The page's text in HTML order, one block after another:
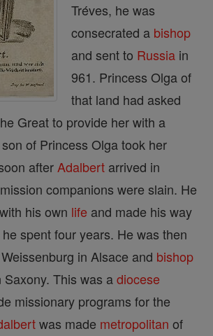
Tréves, he was
consecrated a bishop
and sent to Russia in
961. Princess Olga of
that land had asked
Great to provide her with a
of Princess Olga took her
after Adalbert arrived in
companions were slain. He
his own life and made his way
spent four years. He was then
in Alsace and bishop
Saxony. This was adiocese
missionary programs for the
was made metropolitan of